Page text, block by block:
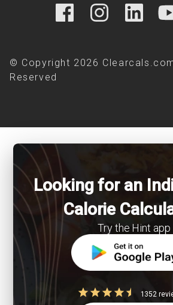
© Copyright 2026
Reserved
Looking for an
Calorie
Try the Hint app
1352